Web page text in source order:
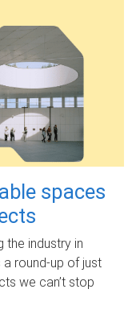
spaces
the industry in
a round-up of just
we can’t stop